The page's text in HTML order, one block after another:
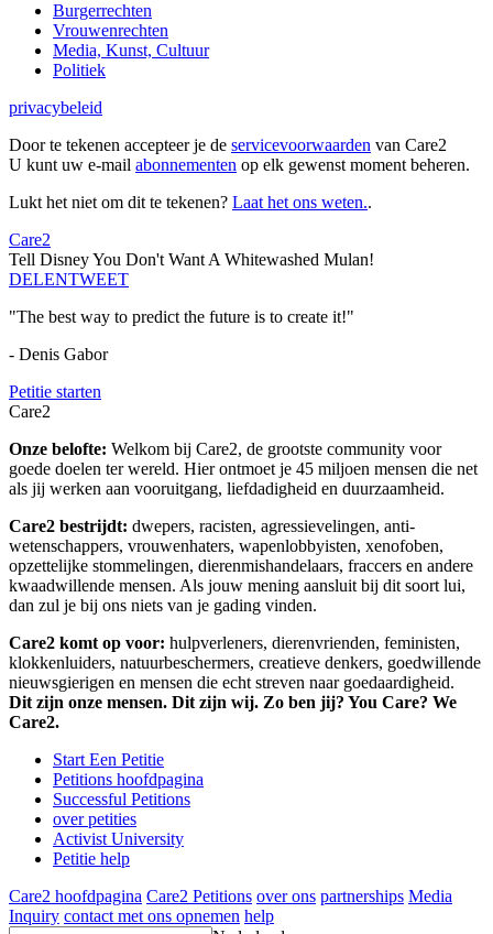
Burgerrechten
Vrouwenrechten
Media, Kunst, Cultuur
Politiek
privacybeleid
Door te tekenen accepteer je de servicevoorwaarden van Care2
U kunt uw e-mail abonnementen op elk gewenst moment beheren.
Lukt het niet om dit te tekenen? Laat het ons weten..
Care2
Tell Disney You Don't Want A Whitewashed Mulan!
DELENTWEET
"The best way to predict the future is to create it!"
- Denis Gabor
Petitie starten
Care2
Onze belofte: Welkom bij Care2, de grootste community voor
goede doelen ter wereld. Hier ontmoet je 45 miljoen mensen die net
als jij werken aan vooruitgang, liefdadigheid en duurzaamheid.
Care2 bestrijdt: dwepers, racisten, agressievelingen, anti-
wetenschappers, vrouwenhaters, wapenlobbyisten, xenofoben,
opzettelijke stommelingen, dierenmishandelaars, fraccers en andere
kwaadwillende mensen. Als jouw mening aansluit bij dit soort lui,
dan zul je bij ons niets van je gading vinden.
Care2 komt op voor: hulpverleners, dierenvrienden, feministen,
klokkenluiders, natuurbeschermers, creatieve denkers, goedwillende
nieuwsgierigen en mensen die echt streven naar goedaardigheid.
Dit zijn onze mensen. Dit zijn wij. Zo ben jij? You Care? We
Care2.
Start Een Petitie
Petitions hoofdpagina
Successful Petitions
over petities
Activist University
Petitie help
Care2 hoofdpagina Care2 Petitions over ons partnerships Media
Inquiry contact met ons opnemen help